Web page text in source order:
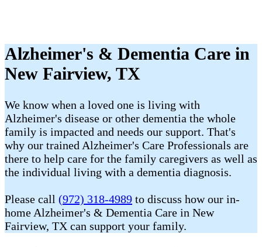
Alzheimer's & Dementia Care in
New Fairview, TX
We know when a loved one is living with
Alzheimer's disease or other dementia the whole
family is impacted and needs our support. That's
why our trained Alzheimer's Care Professionals are
there to help care for the family caregivers as well as
the individual living with a dementia diagnosis.
Please call (972) 318-4989 to discuss how our in-
home Alzheimer's & Dementia Care in New
Fairview, TX can support your family.